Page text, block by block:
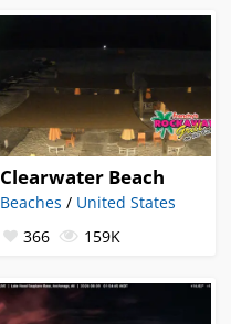
Clearwater Beach
Beaches / United States
366
159K